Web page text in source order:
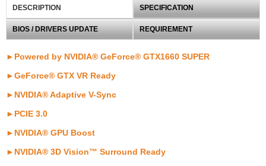
DESCRIPTION SPECIFICATION
BIOS / DRIVERS UPDATE REQUIREMENT
►Powered by NVIDIA® GeForce® GTX1660 SUPER
►GeForce® GTX VR Ready
►NVIDIA® Adaptive V-Sync
►PCIE 3.0
►NVIDIA® GPU Boost
►NVIDIA® 3D Vision™ Surround Ready